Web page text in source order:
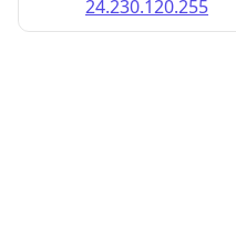
24.230.120.255